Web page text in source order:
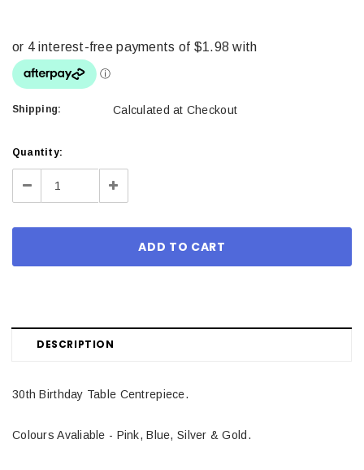
Shipping: Calculated at Checkout
Current
Stock:
Quantity:
Decrease Increase
DESCRIPTION
30th Birthday Table Centrepiece.
Colours Avaliable - Pink, Blue, Silver & Gold.